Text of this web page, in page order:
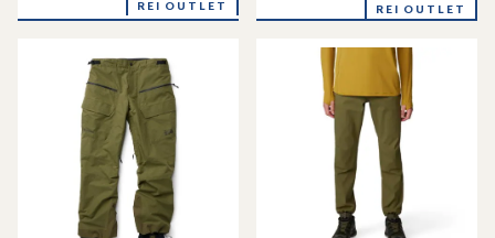
average
REI OUTLET
an
REI OUTLET